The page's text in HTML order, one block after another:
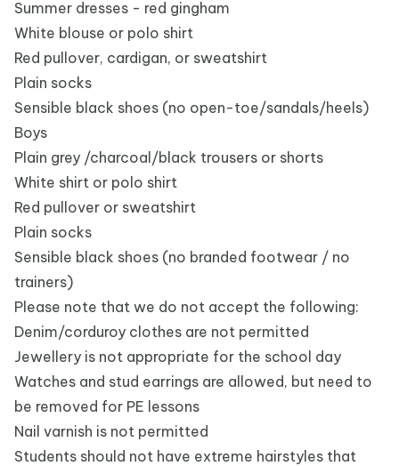
Summer dresses - red gingham
White blouse or polo shirt
Red pullover, cardigan, or sweatshirt
Plain socks
Sensible black shoes (no open-toe/sandals/heels)
Boys
Plain grey /charcoal/black trousers or shorts
White shirt or polo shirt
Red pullover or sweatshirt
Plain socks
Sensible black shoes (no branded footwear / no
trainers)
Please note that we do not accept the following:
Denim/corduroy clothes are not permitted
Jewellery is not appropriate for the school day
Watches and stud earrings are allowed, but need to
be removed for PE lessons
Nail varnish is not permitted
Students should not have extreme hairstyles that